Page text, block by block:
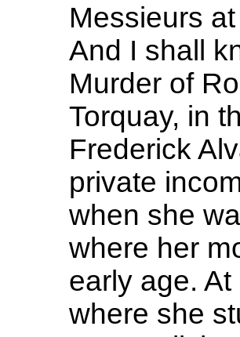
Messieurs
And I shall
Murder of
Torquay, in
Frederick
private
when she
where her
early age.
where she